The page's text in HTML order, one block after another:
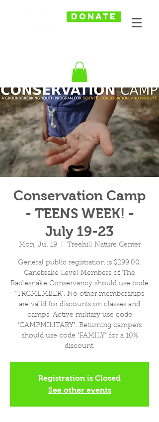
DONATE
Conservation Camp
- TEENS WEEK! -
July 19-23
Mon, Jul 19
  |
Treehill Nature Center
General public registration is $299.00.
Canebrake Level Members of The
Rattlesnake Conservancy should use code
"TRCMEMBER". No other memberships
are valid for discounts on classes and
camps. Active military use code
"CAMPMILITARY". Returning campers
should use code "FAMILY" for a 10%
discount.
Registration is Closed
See other events